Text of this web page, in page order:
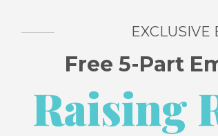
too. And when I went to
buying actual lemons), I
that absolutely requires
Foodnever has to
EXCLUSIVE
Free 5-Part
Raising